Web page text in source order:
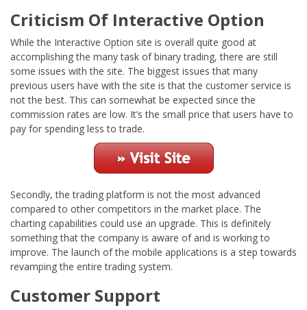
Criticism Of Interactive Option
While the Interactive Option site is overall quite good at
accomplishing the many task of binary trading, there are still
some issues with the site. The biggest issues that many
previous users have with the site is that the customer service is
not the best. This can somewhat be expected since the
commission rates are low. It’s the small price that users have to
pay for spending less to trade.
Secondly, the trading platform is not the most advanced
compared to other competitors in the market place. The
charting capabilities could use an upgrade. This is definitely
something that the company is aware of and is working to
improve. The launch of the mobile applications is a step towards
revamping the entire trading system.
Customer Support